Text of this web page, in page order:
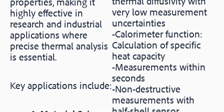
highly effective in
research and industrial
applications where
precise thermal analysis
is essential.
Key applications include:
very low measurement
uncertainties
-Calorimeter function:
Calculation of specific
heat capacity
-Measurements within
seconds
-Non-destructive
measurements with